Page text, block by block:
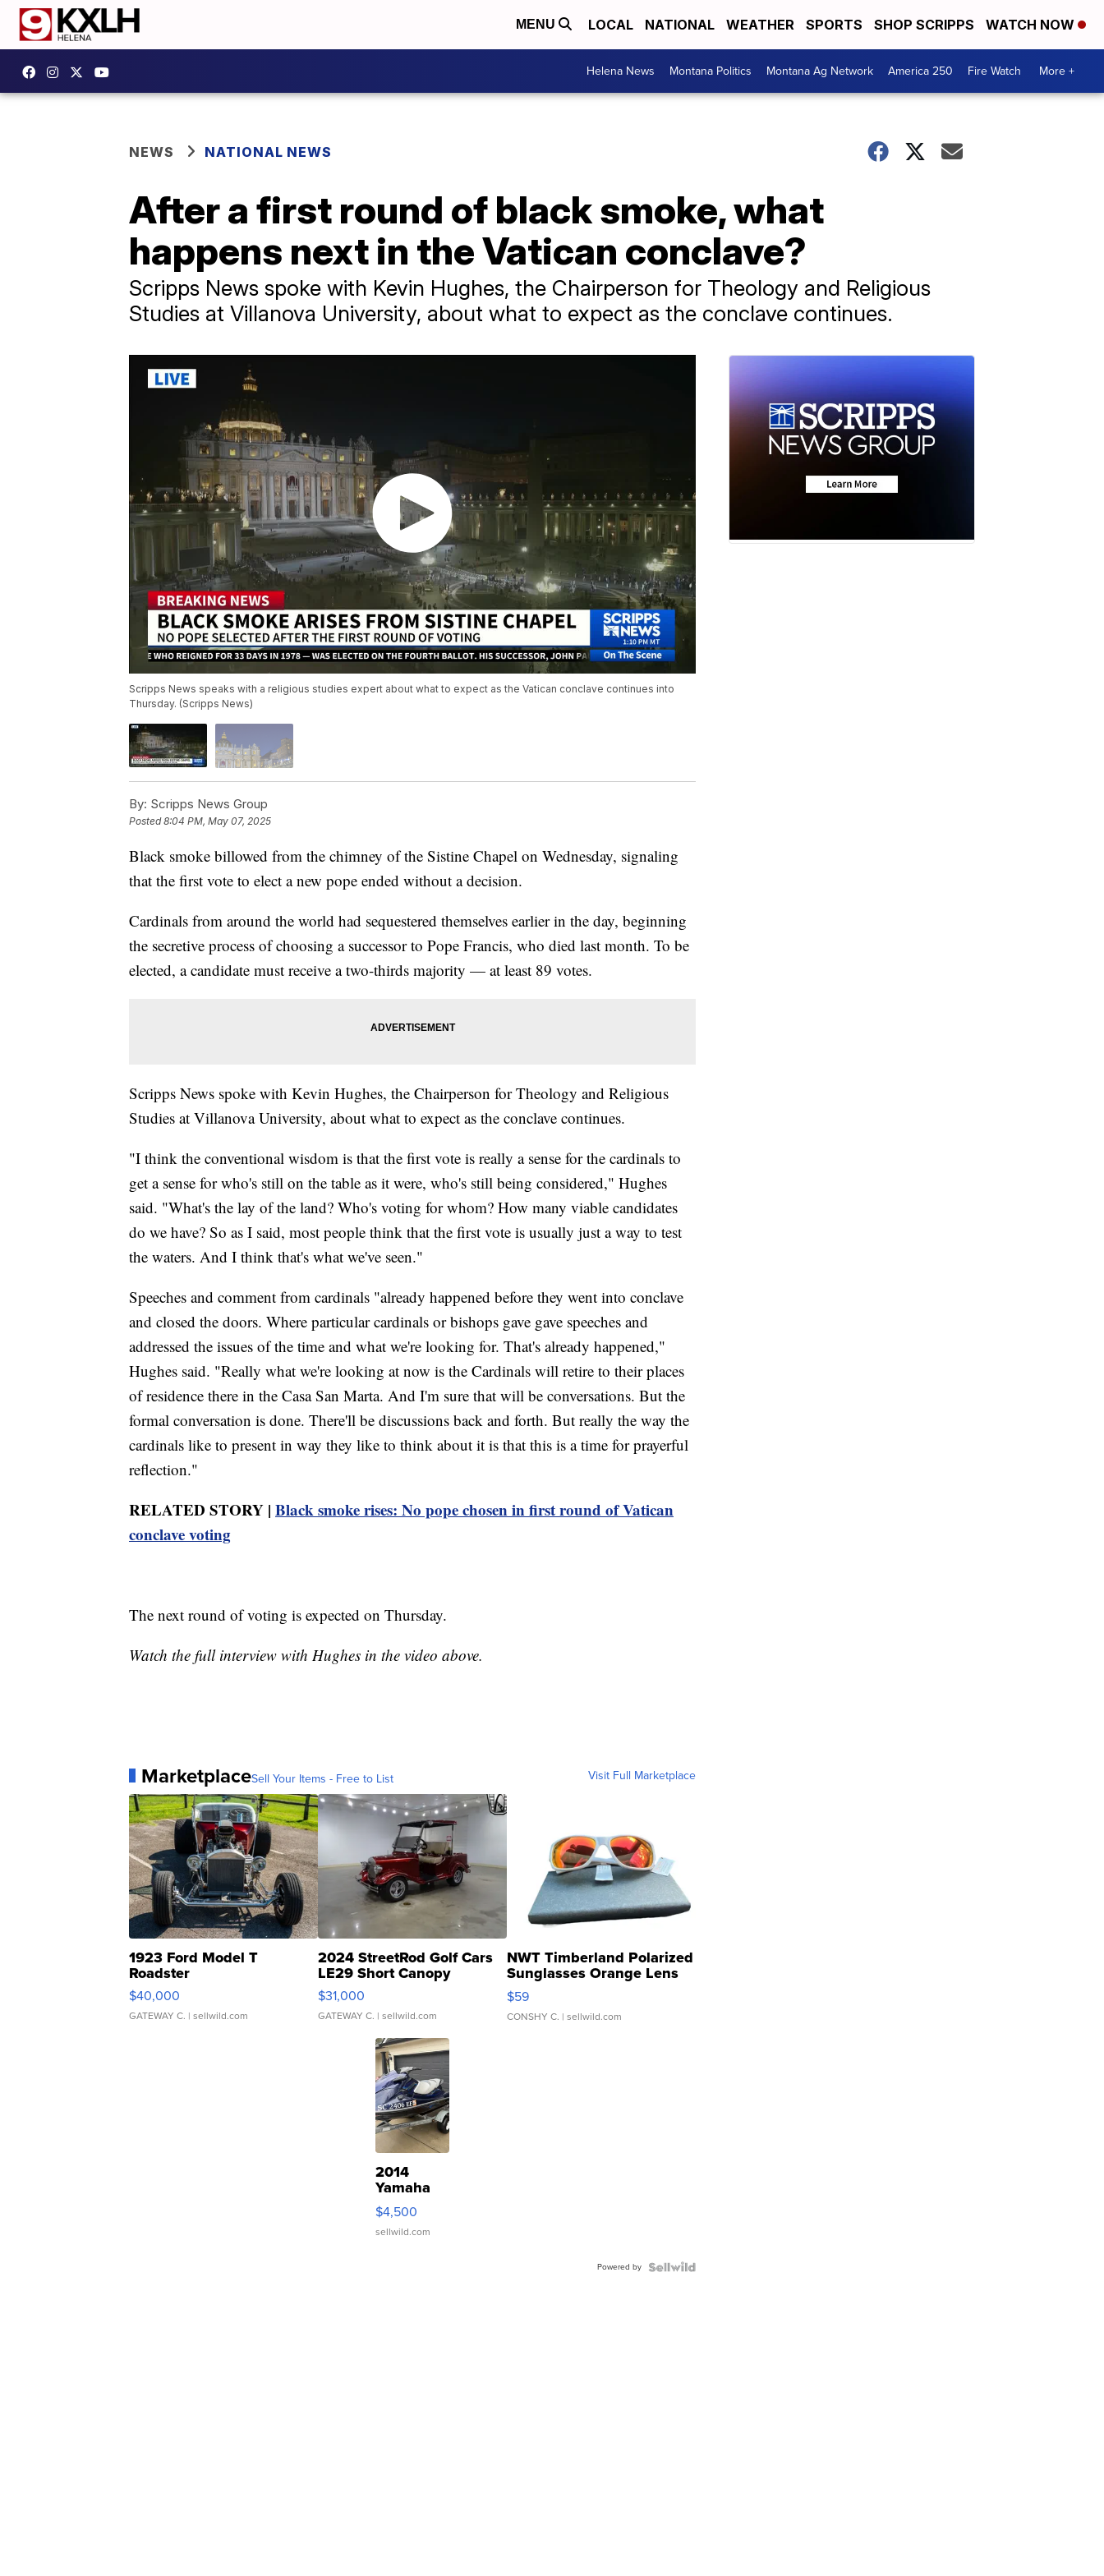
MENU LOCAL NATIONAL WEATHER SPORTS SHOP SCRIPPS WATCH NOW
Helena News Montana Politics Montana Ag Network America 250 Fire Watch More +
NEWS NATIONAL NEWS
After a first round of black smoke, what
happens next in the Vatican conclave?
Scripps News spoke with Kevin Hughes, the Chairperson for Theology and Religious
Studies at Villanova University, about what to expect as the conclave continues.
Scripps News speaks with a religious studies expert about what to expect as the Vatican conclave continues into
Thursday. (Scripps News)
By: Scripps News Group
Posted8:04 PM, May 07, 2025
Black smoke billowed from the chimney of the Sistine Chapel on Wednesday, signaling
that the first vote to elect a new pope ended without a decision.
Cardinals from around the world had sequestered themselves earlier in the day, beginning
the secretive process of choosing a successor to Pope Francis, who died last month. To be
elected, a candidate must receive a two-thirds majority — at least 89 votes.
Scripps News spoke with Kevin Hughes, the Chairperson for Theology and Religious
Studies at Villanova University, about what to expect as the conclave continues.
"I think the conventional wisdom is that the first vote is really a sense for the cardinals to
get a sense for who's still on the table as it were, who's still being considered," Hughes
said. "What's the lay of the land? Who's voting for whom? How many viable candidates
do we have? So as I said, most people think that the first vote is usually just a way to test
the waters. And I think that's what we've seen."
Speeches and comment from cardinals "already happened before they went into conclave
and closed the doors. Where particular cardinals or bishops gave gave speeches and
addressed the issues of the time and what we're looking for. That's already happened,"
Hughes said. "Really what we're looking at now is the Cardinals will retire to their places
of residence there in the Casa San Marta. And I'm sure that will be conversations. But the
formal conversation is done. There'll be discussions back and forth. But really the way the
cardinals like to present in way they like to think about it is that this is a time for prayerful
reflection."
RELATED STORY | Black smoke rises: No pope chosen in first round of Vatican
conclave voting
The next round of voting is expected on Thursday.
Watch the full interview with Hughes in the video above.
MarketplaceSell Your Items - Free to List Visit Full Marketplace
1923 Ford Model T
Roadster
$40,000
GATEWAY C. | sellwild.com
2024 StreetRod Golf Cars
LE29 Short Canopy
$31,000
GATEWAY C. | sellwild.com
NWT Timberland Polarized
Sunglasses Orange Lens
Gray and Ora...
$59
CONSHY C. | sellwild.com
2014
Yamaha
VX Deluxe
$4,500
sellwild.com
Powered by